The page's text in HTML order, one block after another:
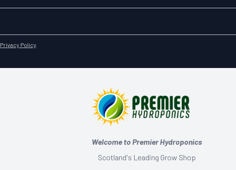
Privacy Policy
Welcome to Premier Hydroponics
Scotland's Leading Grow Shop